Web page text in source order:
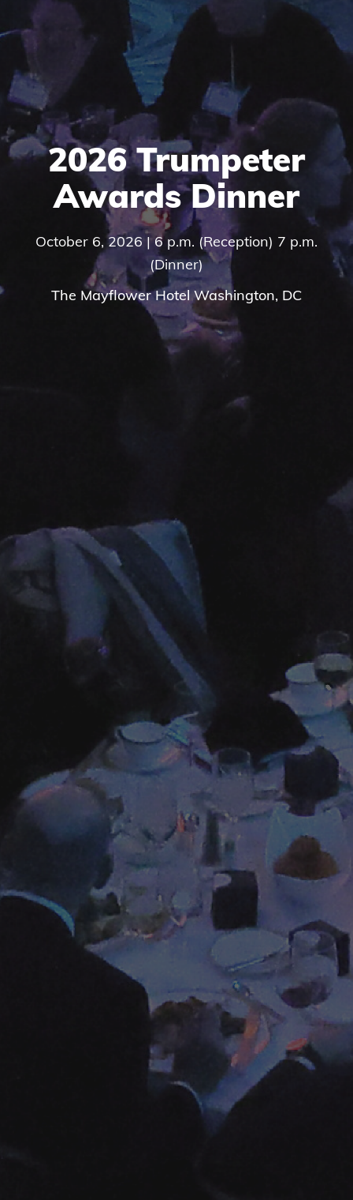
2026 Trumpeter
Awards Dinner
October 6, 2026 | 6 p.m. (Reception) 7 p.m.
(Dinner)
The Mayflower Hotel Washington, DC